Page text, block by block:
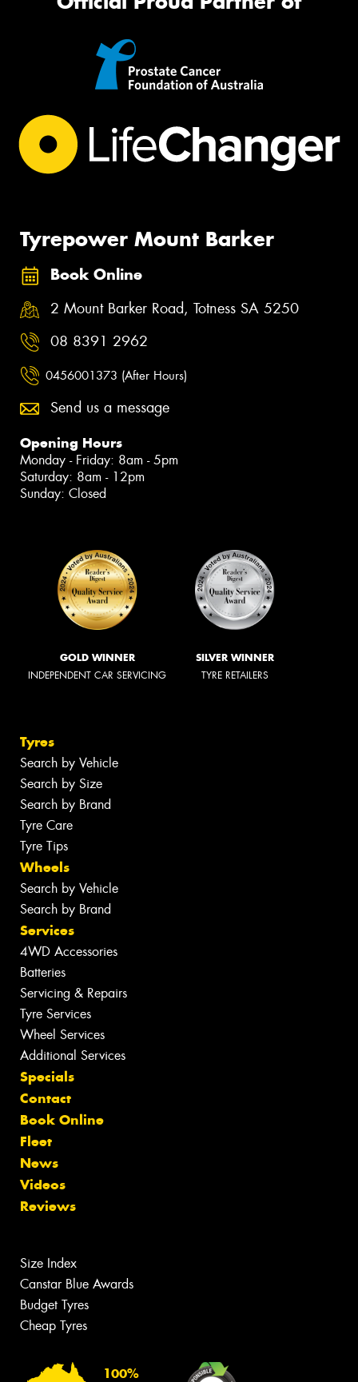
Tyrepower Mount Barker
Book Online
2 Mount Barker Road, Totness SA 5250
08 8391 2962
0456001373 (After Hours)
Send us a message
Opening Hours
Monday - Friday: 8am - 5pm
Saturday: 8am - 12pm
Sunday: Closed
GOLD WINNER
INDEPENDENT CAR SERVICING
SILVER WINNER
TYRE RETAILERS
Tyres
Search by Vehicle
Search by Size
Search by Brand
Tyre Care
Tyre Tips
Wheels
Search by Vehicle
Search by Brand
Services
4WD Accessories
Batteries
Servicing & Repairs
Tyre Services
Wheel Services
Additional Services
Specials
Contact
Book Online
Fleet
News
Videos
Reviews
Size Index
Canstar Blue Awards
Budget Tyres
Cheap Tyres
100%